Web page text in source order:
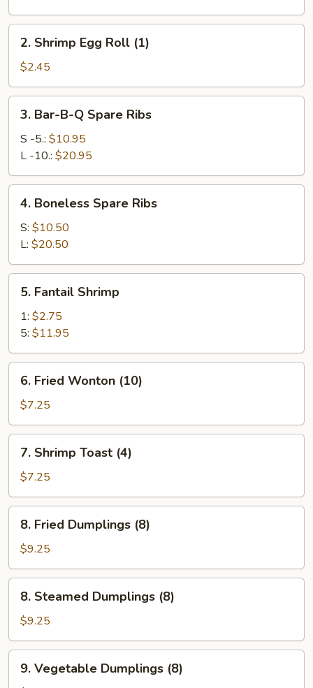
Egg
Roll
(1)
Shrimp
Egg
Roll
(1)
2. Shrimp Egg Roll (1)
$2.45
Bar-
B-
Spare
Ribs
3. Bar-B-Q Spare Ribs
S -5.: $10.95
L -10.: $20.95
Boneless
Spare
Ribs
4. Boneless Spare Ribs
S: $10.50
L: $20.50
Fantail
Shrimp
5. Fantail Shrimp
1: $2.75
5: $11.95
Fried
Wonton
(10)
6. Fried Wonton (10)
$7.25
Shrimp
Toast
(4)
7. Shrimp Toast (4)
$7.25
Fried
Dumplings
(8)
8. Fried Dumplings (8)
$9.25
Steamed
Dumplings
(8)
8. Steamed Dumplings (8)
$9.25
Vegetable
9. Vegetable Dumplings (8)